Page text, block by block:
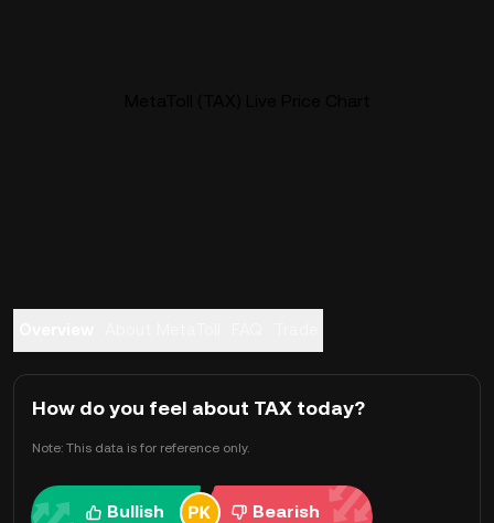
How do you feel about TAX today?
Note: This data is for reference only.
Bullish Bearish